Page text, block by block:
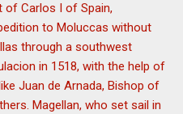
of Carlos I of Spain,
to Moluccas without
through a southwest
in 1518, with the help of
Juan de Arnada, Bishop of
Magellan, who set sail in